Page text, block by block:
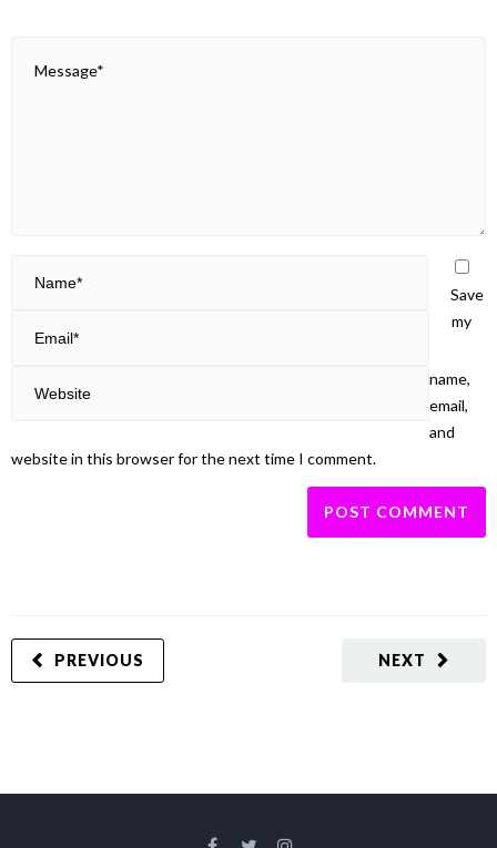
Save
my
name,
email,
and
website in this browser for the next time I comment.
NEXT
PREVIOUS